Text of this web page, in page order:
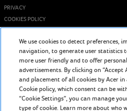
PRIVACY
COOKIES POLICY
About us
Acer for Education provides teachers
technology to inspire and foster a
and beyond.
We use cookies to detect preferences,
navigation, to generate user statistics
more user friendly and to offer
advertisements. By clicking on “Accept
and placement of all cookies by Acer
Cookie policy, which consent can be
“Cookie Settings”, you can manage
type of cookie. Learn more about who